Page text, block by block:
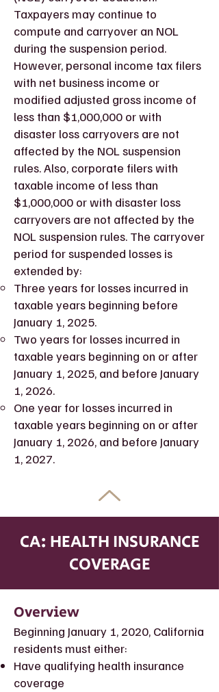
Taxpayers may continue to
compute and carryover an NOL
during the suspension period.
However, personal income tax filers
with net business income or
modified adjusted gross income of
less than $1,000,000 or with
disaster loss carryovers are not
affected by the NOL suspension
rules. Also, corporate filers with
taxable income of less than
$1,000,000 or with disaster loss
carryovers are not affected by the
NOL suspension rules. The carryover
period for suspended losses is
extended by:
Three years for losses incurred in
taxable years beginning before
January 1, 2025.
Two years for losses incurred in
taxable years beginning on or after
January 1, 2025, and before January
1, 2026.
One year for losses incurred in
taxable years beginning on or after
January 1, 2026, and before January
1, 2027.
CA: HEALTH INSURANCE
COVERAGE
Overview
Beginning January 1, 2020, California
residents must either:
Have qualifying health insurance
coverage